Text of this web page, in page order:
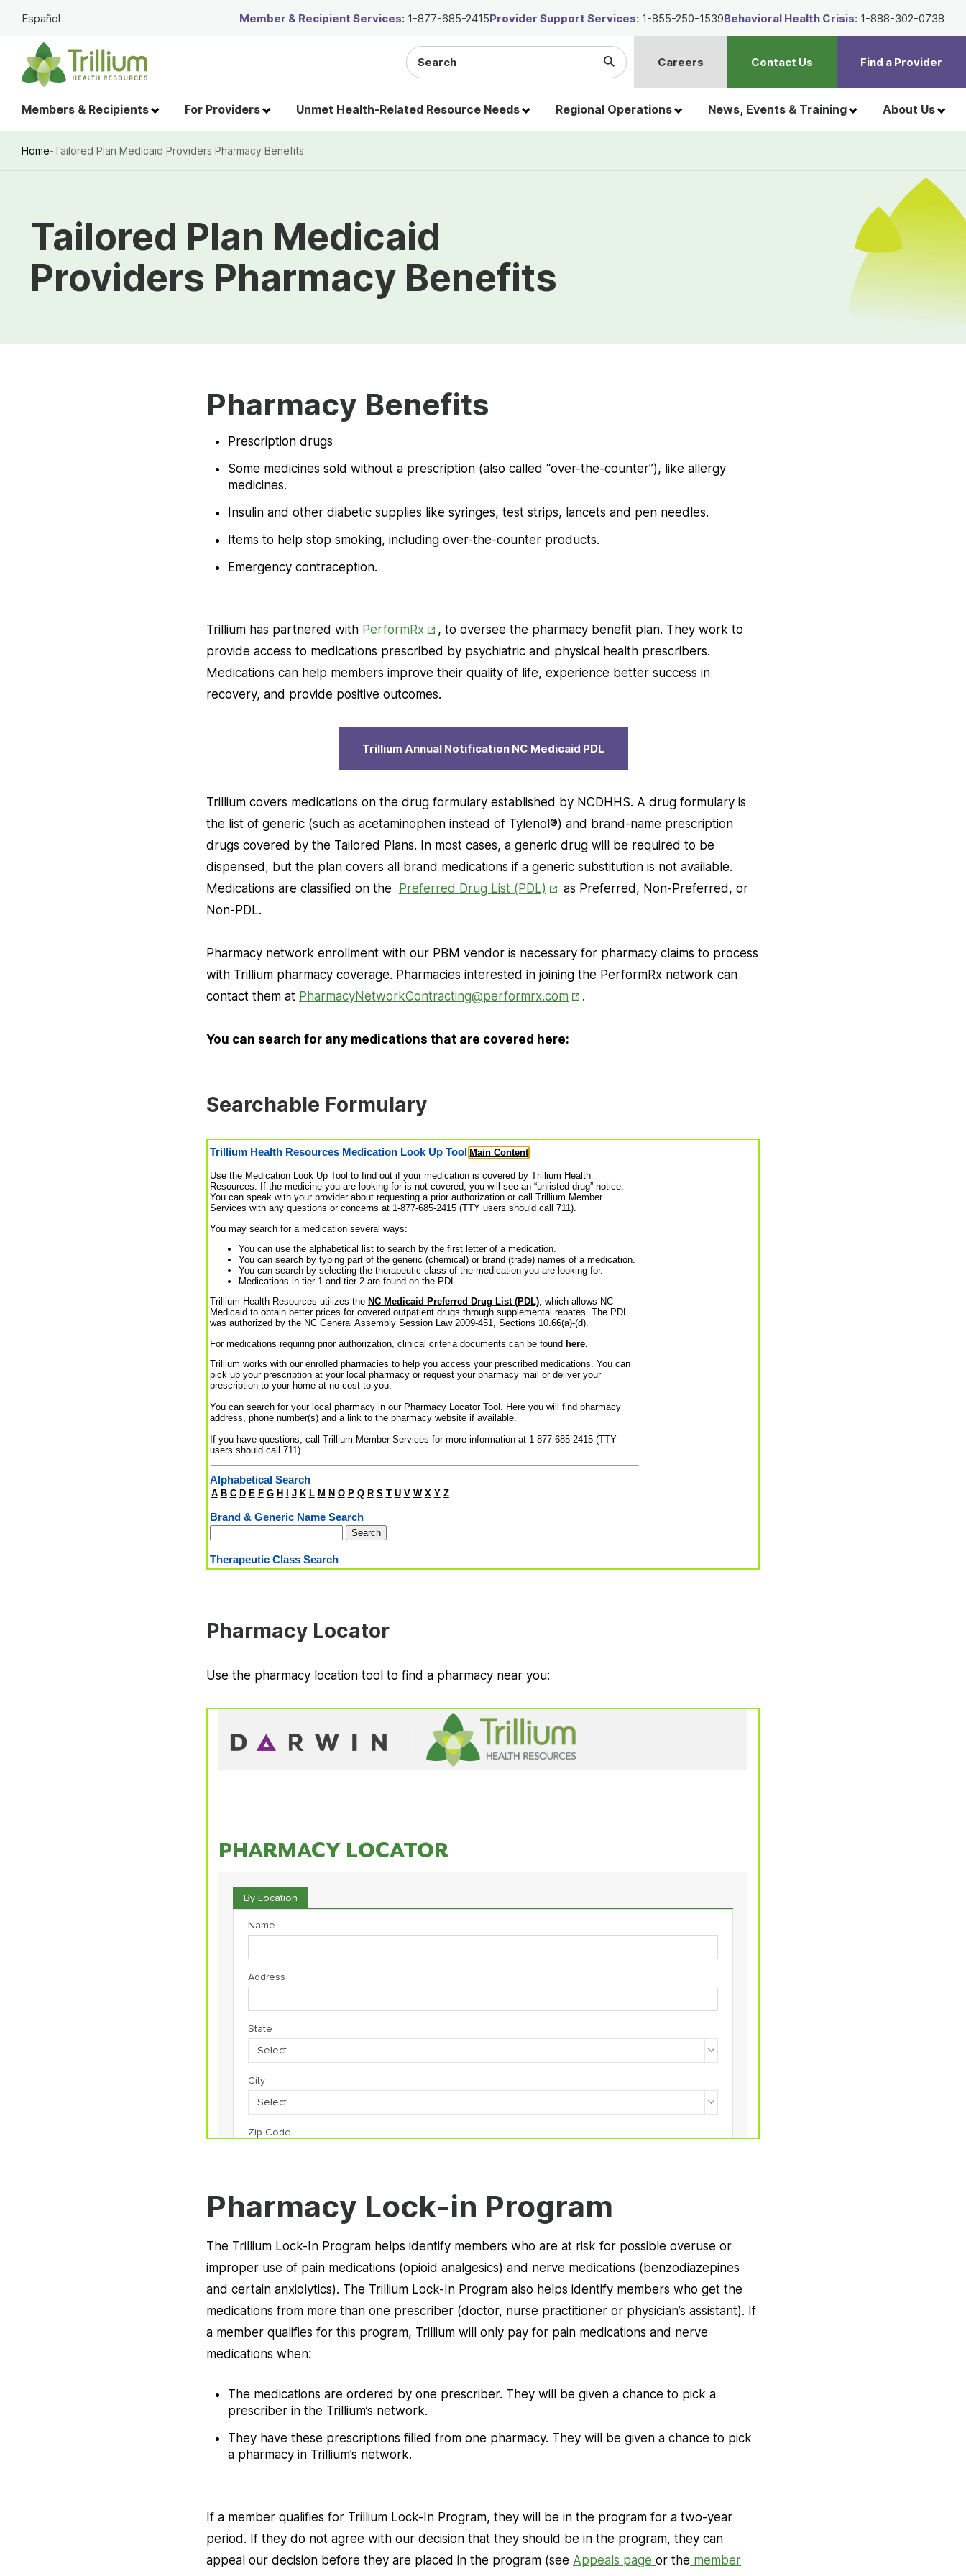
Skip
Main
Content
Members & Recipients For Providers Unmet Health-Related Resource Needs Regional Operations News, Events & Training About Us
Search
the
Submit
Search
Careers Contact Us Find a Provider
Español Member & Recipient Services: 1-877-685-2415Provider Support Services: 1-855-250-1539Behavioral Health Crisis: 1-888-302-0738
Home-Tailored Plan Medicaid Providers Pharmacy Benefits
Tailored Plan Medicaid
Providers Pharmacy Benefits
Pharmacy Benefits
Prescription drugs
Some medicines sold without a prescription (also called “over-the-counter”), like allergy
medicines.
Insulin and other diabetic supplies like syringes, test strips, lancets and pen needles.
Items to help stop smoking, including over-the-counter products.
Emergency contraception.
Trillium has partnered with PerformRxOpens
in
New
Tab
, to oversee the pharmacy benefit plan. They work to
provide access to medications prescribed by psychiatric and physical health prescribers.
Medications can help members improve their quality of life, experience better success in
recovery, and provide positive outcomes.
Trillium Annual Notification NC Medicaid PDL
Trillium covers medications on the drug formulary established by NCDHHS. A drug formulary is
the list of generic (such as acetaminophen instead of Tylenol®) and brand-name prescription
drugs covered by the Tailored Plans. In most cases, a generic drug will be required to be
dispensed, but the plan covers all brand medications if a generic substitution is not available.
Medications are classified on the
Preferred Drug List (PDL) Opens
Tab
as Preferred, Non-Preferred, or
Non-PDL.
Pharmacy network enrollment with our PBM vendor is necessary for pharmacy claims to process
with Trillium pharmacy coverage. Pharmacies interested in joining the PerformRx network can
contact them at PharmacyNetworkContracting@performrx.com Opens in New Tab
.
You can search for any medications that are covered here:
Searchable Formulary
Pharmacy Locator
Use the pharmacy location tool to find a pharmacy near you:
Pharmacy Lock-in Program
The Trillium Lock-In Program helps identify members who are at risk for possible overuse or
improper use of pain medications (opioid analgesics) and nerve medications (benzodiazepines
and certain anxiolytics). The Trillium Lock-In Program also helps identify members who get the
medications from more than one prescriber (doctor, nurse practitioner or physician’s assistant). If
a member qualifies for this program, Trillium will only pay for pain medications and nerve
medications when:
The medications are ordered by one prescriber. They will be given a chance to pick a
prescriber in the Trillium’s network.
They have these prescriptions filled from one pharmacy. They will be given a chance to pick
a pharmacy in Trillium’s network.
If a member qualifies for Trillium Lock-In Program, they will be in the program for a two-year
period. If they do not agree with our decision that they should be in the program, they can
appeal our decision before they are placed in the program (see Appeals page or the member